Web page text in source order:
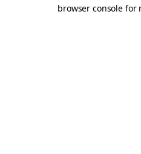
browser console for